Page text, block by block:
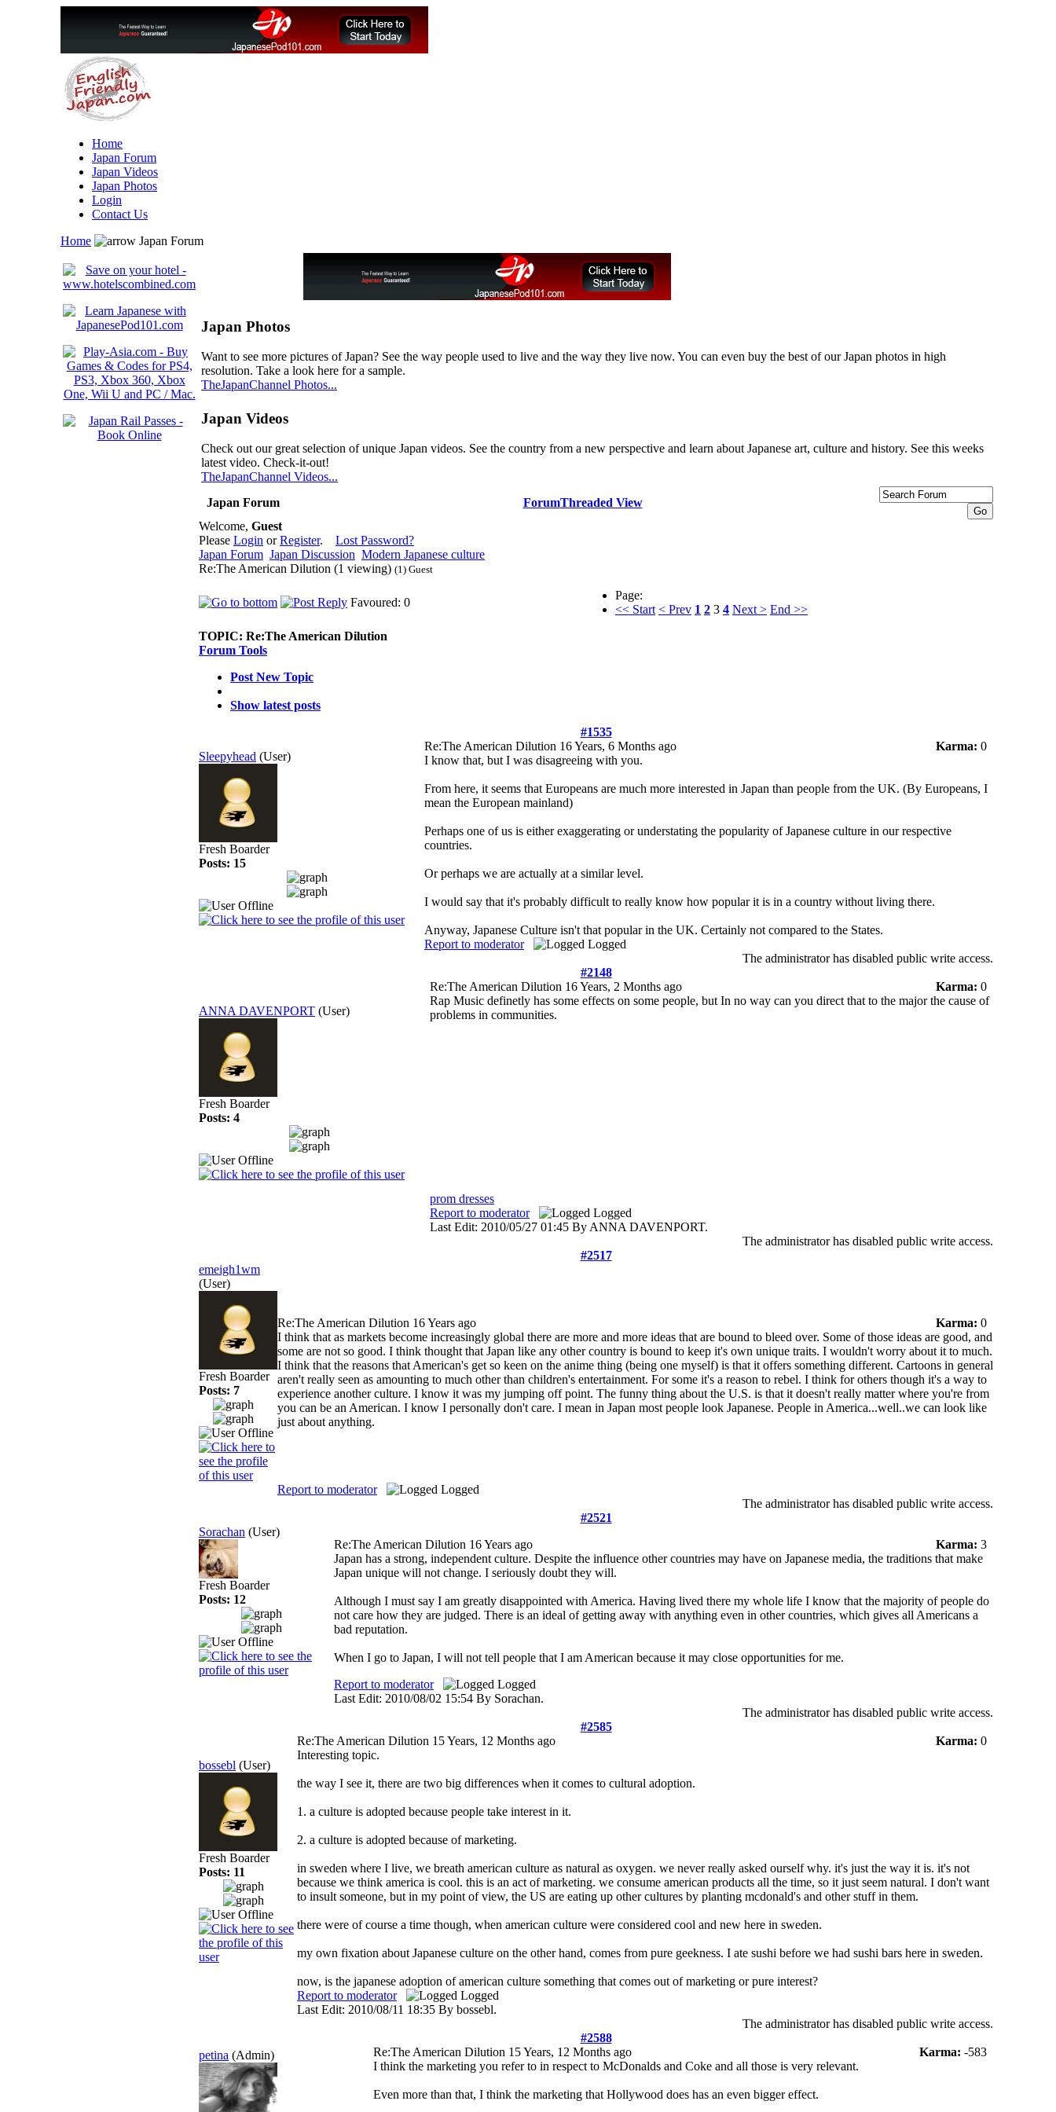
Home
Japan Forum
Japan Videos
Japan Photos
Login
Contact Us
Home
Japan Forum
Japan Photos
Want to see more pictures of Japan? See the way people used to live and the way they live now. You can even buy the best of our Japan photos in high
resolution. Take a look here for a sample.
TheJapanChannel Photos...
Japan Videos
Check out our great selection of unique Japan videos. See the country from a new perspective and learn about Japanese art, culture and history. See this weeks
latest video. Check-it-out!
TheJapanChannel Videos...
Japan Forum
ForumThreaded View
Welcome, Guest
Please Login orRegister. Lost Password?
Japan Forum Japan Discussion Modern Japanese culture
Re:The American Dilution (1 viewing) (1) Guest
Favoured: 0
Page:
<< Start < Prev 1 2 3 4 Next > End >>
TOPIC: Re:The American Dilution
Forum Tools
Post New Topic
Show latest posts
#1535
Sleepyhead (User)
Fresh Boarder
Posts: 15
Re:The American Dilution 16 Years, 6 Months ago Karma: 0
I know that, but I was disagreeing with you.
From here, it seems that Europeans are much more interested in Japan than people from the UK. (By Europeans, I
mean the European mainland)
Perhaps one of us is either exaggerating or understating the popularity of Japanese culture in our respective
countries.
Or perhaps we are actually at a similar level.
I would say that it's probably difficult to really know how popular it is in a country without living there.
Anyway, Japanese Culture isn't that popular in the UK. Certainly not compared to the States.
Report to moderator
Logged
The administrator has disabled public write access.
#2148
ANNA DAVENPORT (User)
Fresh Boarder
Posts: 4
Re:The American Dilution 16 Years, 2 Months ago Karma: 0
Rap Music definetly has some effects on some people, but In no way can you direct that to the major the cause of
problems in communities.
prom dresses
Report to moderator
Logged
Last Edit: 2010/05/27 01:45 By ANNA DAVENPORT.
The administrator has disabled public write access.
#2517
emeigh1wm
(User)
Fresh Boarder
Posts: 7
Re:The American Dilution 16 Years ago Karma: 0
I think that as markets become increasingly global there are more and more ideas that are bound to bleed over. Some of those ideas are good, and
some are not so good. I think thought that Japan like any other country is bound to keep it's own unique traits. I wouldn't worry about it to much.
I think that the reasons that American's get so keen on the anime thing (being one myself) is that it offers something different. Cartoons in general
aren't really seen as amounting to much other than children's entertainment. For some it's a reason to rebel. I think for others though it's a way to
experience another culture. I know it was my jumping off point. The funny thing about the U.S. is that it doesn't really matter where you're from
you can be an American. I know I personally don't care. I mean in Japan most people look Japanese. People in America...well..we can look like
just about anything.
Report to moderator
Logged
The administrator has disabled public write access.
#2521
Sorachan (User)
Fresh Boarder
Posts: 12
Re:The American Dilution 16 Years ago Karma: 3
Japan has a strong, independent culture. Despite the influence other countries may have on Japanese media, the traditions that make
Japan unique will not change. I seriously doubt they will.
Although I must say I am greatly disappointed with America. Having lived there my whole life I know that the majority of people do
not care how they are judged. There is an ideal of getting away with anything even in other countries, which gives all Americans a
bad reputation.
When I go to Japan, I will not tell people that I am American because it may close opportunities for me.
Report to moderator
Logged
Last Edit: 2010/08/02 15:54 By Sorachan.
The administrator has disabled public write access.
#2585
bossebl (User)
Fresh Boarder
Posts: 11
Re:The American Dilution 15 Years, 12 Months ago Karma: 0
Interesting topic.
the way I see it, there are two big differences when it comes to cultural adoption.
1. a culture is adopted because people take interest in it.
2. a culture is adopted because of marketing.
in sweden where I live, we breath american culture as natural as oxygen. we never really asked ourself why. it's just the way it is. it's not
because we think america is cool. this is an act of marketing. we consume american products all the time, so it just seem natural. I don't want
to insult someone, but in my point of view, the US are eating up other cultures by planting mcdonald's and other stuff in them.
there were of course a time though, when american culture were considered cool and new here in sweden.
my own fixation about Japanese culture on the other hand, comes from pure geekness. I ate sushi before we had sushi bars here in sweden.
now, is the japanese adoption of american culture something that comes out of marketing or pure interest?
Report to moderator
Logged
Last Edit: 2010/08/11 18:35 By bossebl.
The administrator has disabled public write access.
#2588
petina (Admin) Re:The American Dilution 15 Years, 12 Months ago Karma: -583
I think the marketing you refer to in respect to McDonalds and Coke and all those is very relevant.
Even more than that, I think the marketing that Hollywood does has an even bigger effect.